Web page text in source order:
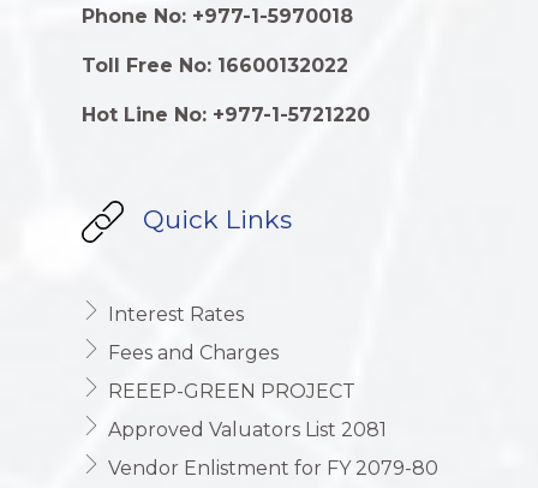
Phone No: +977-1-5970018
Toll Free No: 16600132022
Hot Line No: +977-1-5721220
Quick Links
Interest Rates
Fees and Charges
REEEP-GREEN PROJECT
Approved Valuators List 2081
Vendor Enlistment for FY 2079-80